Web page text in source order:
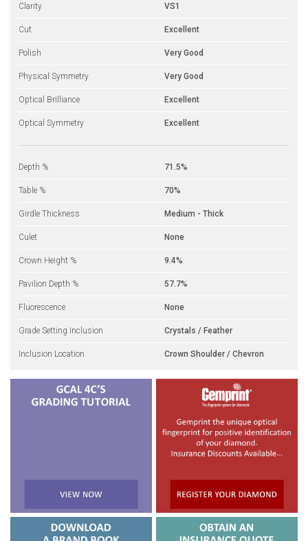
Clarity VS1
Cut Excellent
Polish Very Good
Physical Symmetry Very Good
Optical Brilliance Excellent
Optical Symmetry Excellent
Depth % 71.5%
Table % 70%
Girdle Thickness Medium - Thick
Culet None
Crown Height % 9.4%
Pavilion Depth % 57.7%
Fluorescence None
Grade Setting Inclusion Crystals / Feather
Inclusion Location Crown Shoulder / Chevron